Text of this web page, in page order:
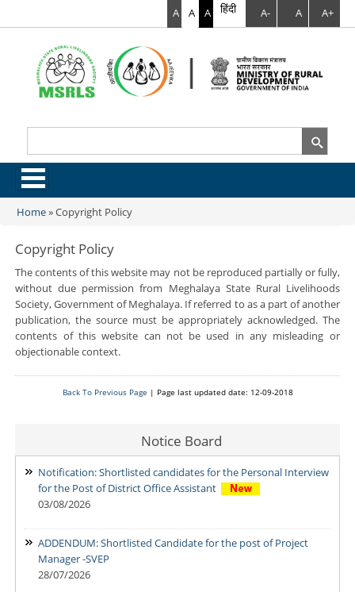
A A A हिंदी A- A A+
.
You are here
Home»Copyright Policy
Copyright Policy
The contents of this website may not be reproduced partially or fully,
without due permission from Meghalaya State Rural Livelihoods
Society, Government of Meghalaya. If referred to as a part of another
publication, the source must be appropriately acknowledged. The
contents of this website can not be used in any misleading or
objectionable context.
Back To Previous Page | Page last updated date: 12-09-2018
Notice Board
Notification: Shortlisted candidates for the Personal Interview
for the Post of District Office Assistant
03/08/2026
ADDENDUM: Shortlisted Candidate for the post of Project
Manager -SVEP
28/07/2026